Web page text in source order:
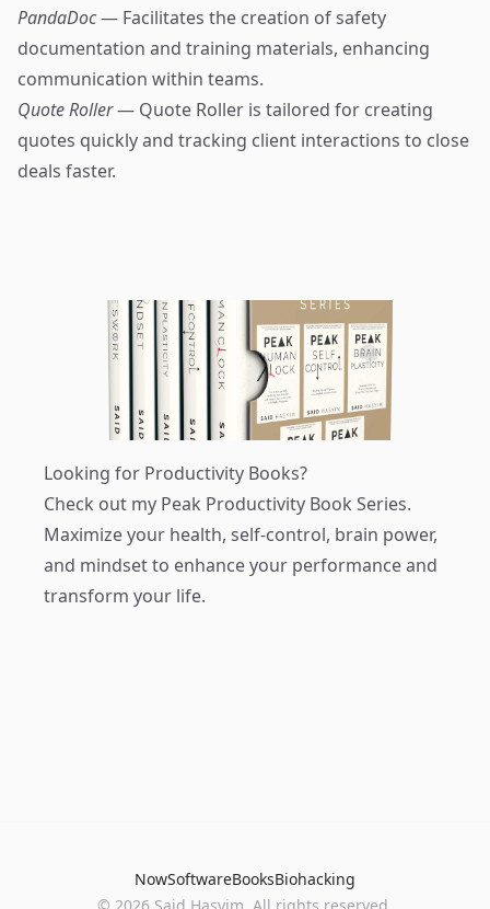
PandaDoc— Facilitates the creation of safety
documentation and training materials, enhancing
communication within teams.
Quote Roller— Quote Roller is tailored for creating
quotes quickly and tracking client interactions to close
deals faster.
Looking for Productivity Books?
Check out my Peak Productivity Book Series.
Maximize your health, self-control, brain power,
and mindset to enhance your performance and
transform your life.
NowSoftwareBooksBiohacking